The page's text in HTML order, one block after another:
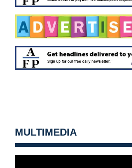
MULTIMEDIA